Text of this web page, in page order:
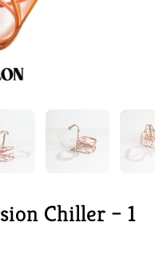
Chiller – 1